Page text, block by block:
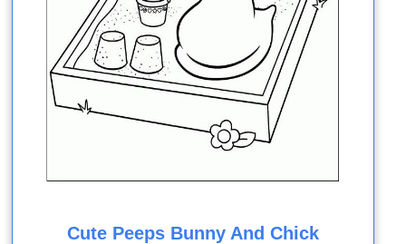
Cute Peeps Bunny And Chick